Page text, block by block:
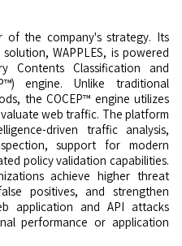
of the company's strategy. Its
WAPPLES, is powered
Contents Classification and
engine. Unlike traditional
the COCEP™ engine utilizes
web traffic. The platform
driven traffic analysis,
support for modern
policy validation capabilities.
achieve higher threat
positives, and strengthen
application and API attacks
performance or application